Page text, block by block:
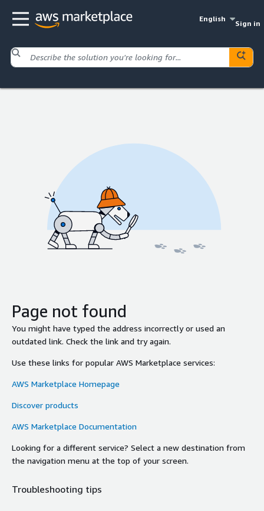
English
Sign in
Page not found
You might have typed the address incorrectly or used an
outdated link. Check the link and try again.
Use these links for popular AWS Marketplace services:
AWS Marketplace Homepage
Discover products
AWS Marketplace Documentation
Looking for a different service? Select a new destination from
the navigation menu at the top of your screen.
Troubleshooting tips